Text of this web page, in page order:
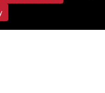
the Oral History